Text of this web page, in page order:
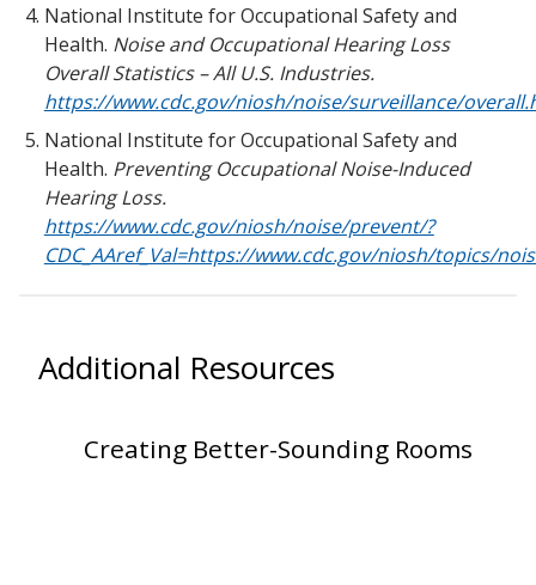
National Institute for Occupational Safety and
Health. Noise and Occupational Hearing Loss
Overall Statistics – All U.S. Industries.
https://www.cdc.gov/niosh/noise/surveillance/
National Institute for Occupational Safety and
Health. Preventing Occupational Noise-Induced
Hearing Loss.
https://www.cdc.gov/niosh/noise/prevent/?
CDC_AAref_Val=https://www.cdc.gov/niosh/topics/
Additional Resources
Creating Better-Sounding Rooms